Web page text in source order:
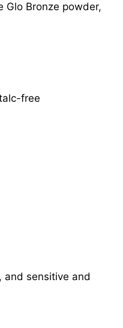
Glo Bronze powder,
free
and sensitive and